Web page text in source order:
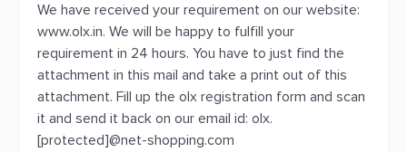
We have received your requirement on our website:
www.olx.in. We will be happy to fulfill your
requirement in 24 hours. You have to just find the
attachment in this mail and take a print out of this
attachment. Fill up the olx registration form and scan
it and send it back on our email id: olx.
[protected]@net-shopping.com